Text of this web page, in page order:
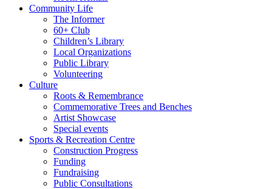
Community Life
The Informer
60+ Club
Children’s Library
Local Organizations
Public Library
Volunteering
Culture
Roots & Remembrance
Commemorative Trees and Benches
Artist Showcase
Special events
Sports & Recreation Centre
Construction Progress
Funding
Fundraising
Public Consultations